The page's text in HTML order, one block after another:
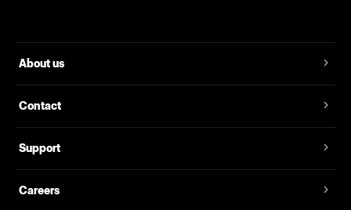
About us
Contact
Support
Careers